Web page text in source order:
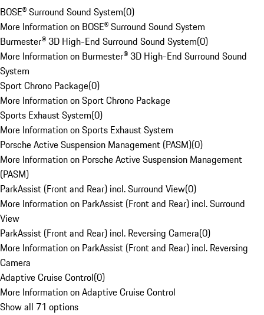
BOSE® Surround Sound System(0)
More Information on BOSE® Surround Sound System
Burmester® 3D High-End Surround Sound System(0)
More Information on Burmester® 3D High-End Surround Sound
System
Sport Chrono Package(0)
More Information on Sport Chrono Package
Sports Exhaust System(0)
More Information on Sports Exhaust System
Porsche Active Suspension Management (PASM)(0)
More Information on Porsche Active Suspension Management
(PASM)
ParkAssist (Front and Rear) incl. Surround View(0)
More Information on ParkAssist (Front and Rear) incl. Surround
View
ParkAssist (Front and Rear) incl. Reversing Camera(0)
More Information on ParkAssist (Front and Rear) incl. Reversing
Camera
Adaptive Cruise Control(0)
More Information on Adaptive Cruise Control
Show all 71 options